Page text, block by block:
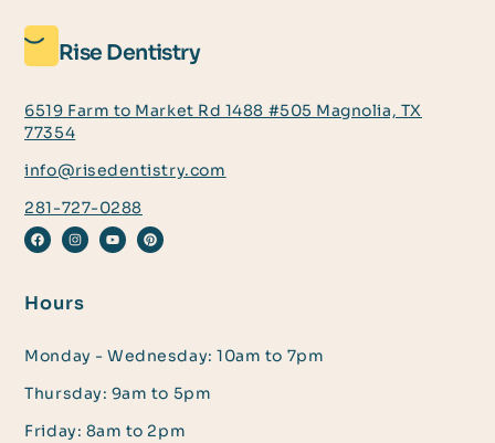
Rise Dentistry
6519 Farm to Market Rd 1488 #505 Magnolia, TX
77354
info@risedentistry.com
281-727-0288
Hours
Monday - Wednesday: 10am to 7pm
Thursday: 9am to 5pm
Friday: 8am to 2pm